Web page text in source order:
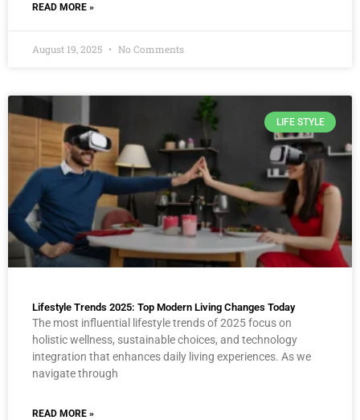
READ MORE »
August 19, 2025 No Comments
LIFE STYLE
Lifestyle Trends 2025: Top Modern Living Changes Today
The most influential lifestyle trends of 2025 focus on
holistic wellness, sustainable choices, and technology
integration that enhances daily living experiences. As we
navigate through
READ MORE »